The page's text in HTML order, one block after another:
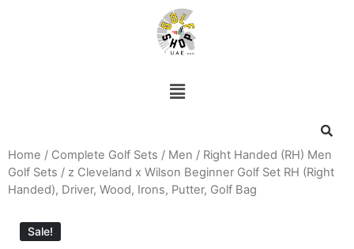
Home / Complete Golf Sets / Men / Right Handed (RH) Men
Golf Sets / z Cleveland x Wilson Beginner Golf Set RH (Right
Handed), Driver, Wood, Irons, Putter, Golf Bag
Sale!